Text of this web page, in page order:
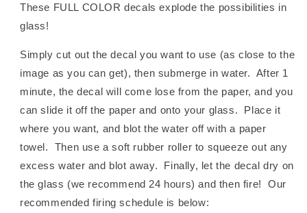
These FULL COLOR decals explode the possibilities in
glass!
Simply cut out the decal you want to use (as close to the
image as you can get), then submerge in water. After 1
minute, the decal will come lose from the paper, and you
can slide it off the paper and onto your glass. Place it
where you want, and blot the water off with a paper
towel. Then use a soft rubber roller to squeeze out any
excess water and blot away. Finally, let the decal dry on
the glass (we recommend 24 hours) and then fire! Our
recommended firing schedule is below: